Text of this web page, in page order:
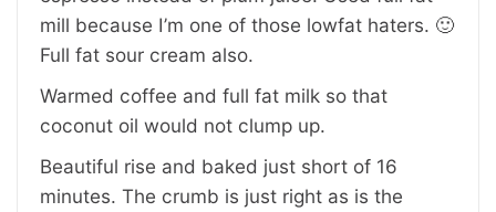
mill because I’m one of those lowfat haters. 🙂
Full fat sour cream also.
Warmed coffee and full fat milk so that
coconut oil would not clump up.
Beautiful rise and baked just short of 16
minutes. The crumb is just right as is the